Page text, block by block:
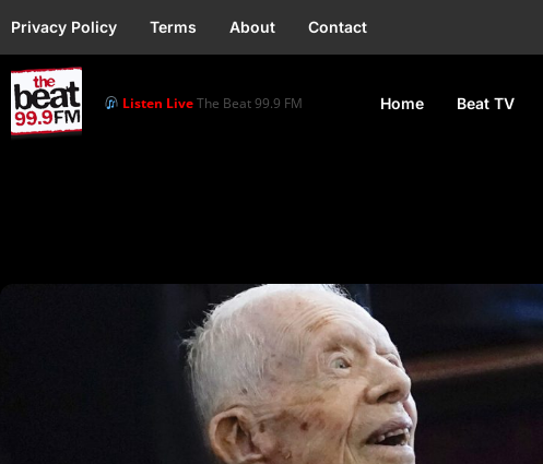
Privacy Policy Terms About Contact
Listen LiveThe Beat 99.9 FM Home Beat TV